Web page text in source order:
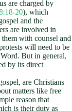
are charged by
20), which
and the
are involved in
with counsel and
will need to be
But in general,
by its direct
are Christians
matters like free
reason that
is their duty as